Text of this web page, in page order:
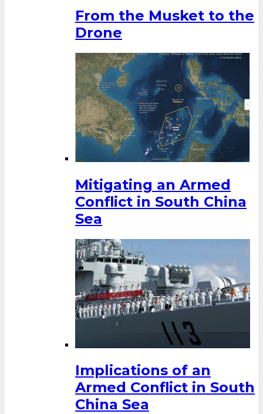
From the Musket to the
Drone
Mitigating an Armed
Conflict in South China
Sea
Implications of an
Armed Conflict in South
China Sea